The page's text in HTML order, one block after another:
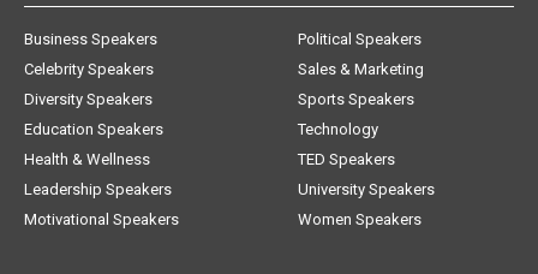
Business Speakers
Celebrity Speakers
Diversity Speakers
Education Speakers
Health & Wellness
Leadership Speakers
Motivational Speakers
Political Speakers
Sales & Marketing
Sports Speakers
Technology
TED Speakers
University Speakers
Women Speakers